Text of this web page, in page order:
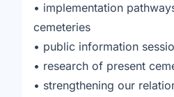
• implementation
cemeteries
• public information
• research of present
• strengthening our